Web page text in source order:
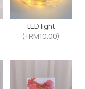
LED light
(+RM10.00)